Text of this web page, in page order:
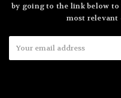
by going to the link below
most relevant
Address